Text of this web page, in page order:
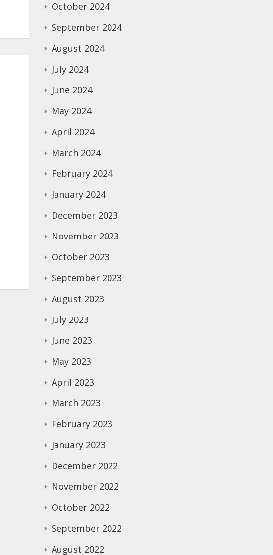
October 2024
September 2024
August 2024
July 2024
June 2024
May 2024
April 2024
March 2024
February 2024
January 2024
December 2023
November 2023
October 2023
September 2023
August 2023
July 2023
June 2023
May 2023
April 2023
March 2023
February 2023
January 2023
December 2022
November 2022
October 2022
September 2022
August 2022